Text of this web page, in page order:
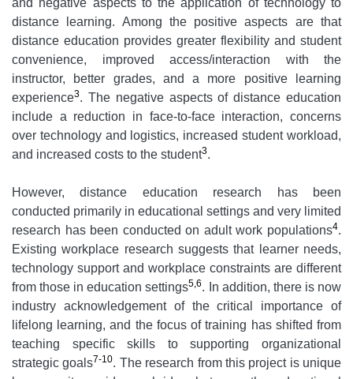
and negative aspects to the application of technology to
distance learning. Among the positive aspects are that
distance education provides greater flexibility and student
convenience, improved access/interaction with the
instructor, better grades, and a more positive learning
experience3. The negative aspects of distance education
include a reduction in face-to-face interaction, concerns
over technology and logistics, increased student workload,
and increased costs to the student3.
However, distance education research has been
conducted primarily in educational settings and very limited
research has been conducted on adult work populations4.
Existing workplace research suggests that learner needs,
technology support and workplace constraints are different
from those in education settings5,6. In addition, there is now
industry acknowledgement of the critical importance of
lifelong learning, and the focus of training has shifted from
teaching specific skills to supporting organizational
strategic goals7-10. The research from this project is unique